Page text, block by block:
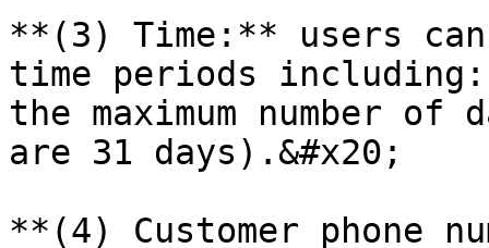
**(3) Time:** users
time periods
the maximum number
are 31 days).&#x20;
**(4) Customer phone